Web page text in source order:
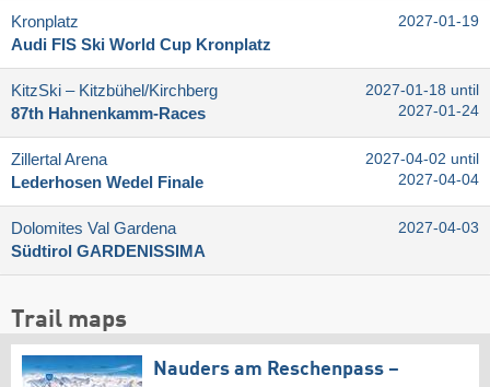
Kronplatz
Audi FIS Ski World Cup Kronplatz
2027-01-19
KitzSki – Kitzbühel/​Kirchberg
87th Hahnenkamm-Races
2027-01-18 until
2027-01-24
Zillertal Arena
Lederhosen Wedel Finale
2027-04-02 until
2027-04-04
Dolomites Val Gardena
Südtirol GARDENISSIMA
2027-04-03
Trail maps
Nauders am Reschenpass –